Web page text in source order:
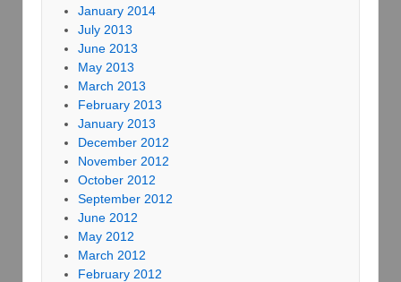
January 2014
July 2013
June 2013
May 2013
March 2013
February 2013
January 2013
December 2012
November 2012
October 2012
September 2012
June 2012
May 2012
March 2012
February 2012